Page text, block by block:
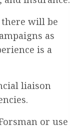
there will be
as
is a
liaison
or use